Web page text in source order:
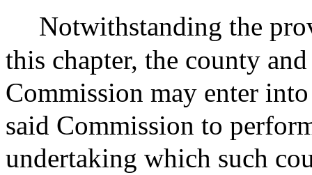
Notwithstanding the
this chapter, the county
Commission may enter
said Commission to
undertaking which such